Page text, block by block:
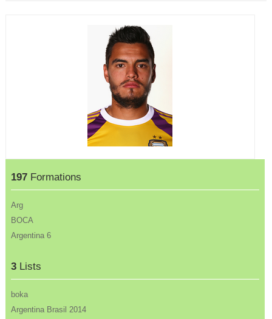
197 Formations
Arg
BOCA
Argentina 6
3 Lists
boka
Argentina Brasil 2014